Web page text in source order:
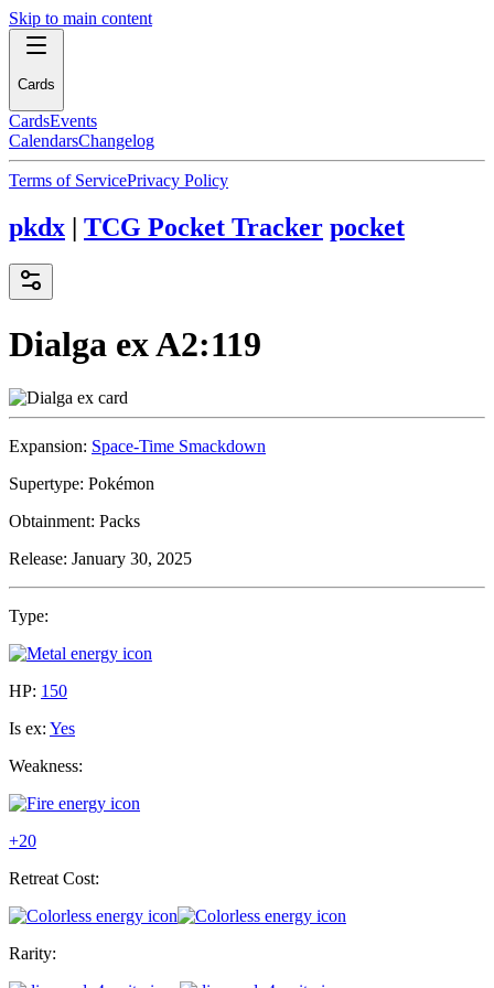
Skip to main content
Cards
CardsEvents
CalendarsChangelog
Terms of ServicePrivacy Policy
pkdx | TCG Pocket Tracker pocket
Dialga exA2:119
Expansion: Space-Time Smackdown
Supertype: Pokémon
Obtainment: Packs
Release: January 30, 2025
Type:
HP: 150
Is ex: Yes
Weakness:
+20
Retreat Cost:
Rarity: